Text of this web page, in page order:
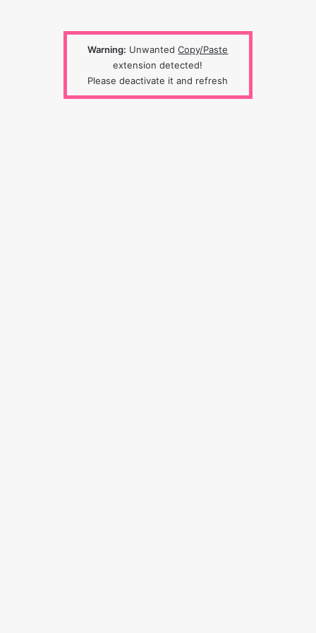
Warning: UnwantedCopy/Paste
extension detected!
Please deactivate it and refresh